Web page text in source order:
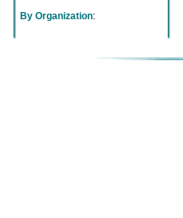
By Organization: